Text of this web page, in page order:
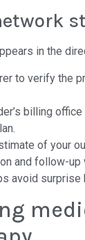
in the
to verify the
billing
of your
and follow-up
avoid surprise